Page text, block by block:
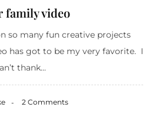
family video
so many fun creative projects
has got to be my very favorite. I
thank...
2 Comments